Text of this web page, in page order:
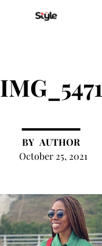
IMG_5471
AUTHOR
October 25, 2021